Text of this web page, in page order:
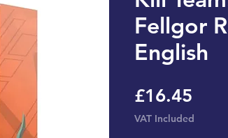
Fellgor
English
£16.45
VAT Included